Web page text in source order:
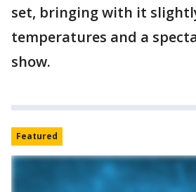
set, bringing with it
temperatures and a
show.
Featured